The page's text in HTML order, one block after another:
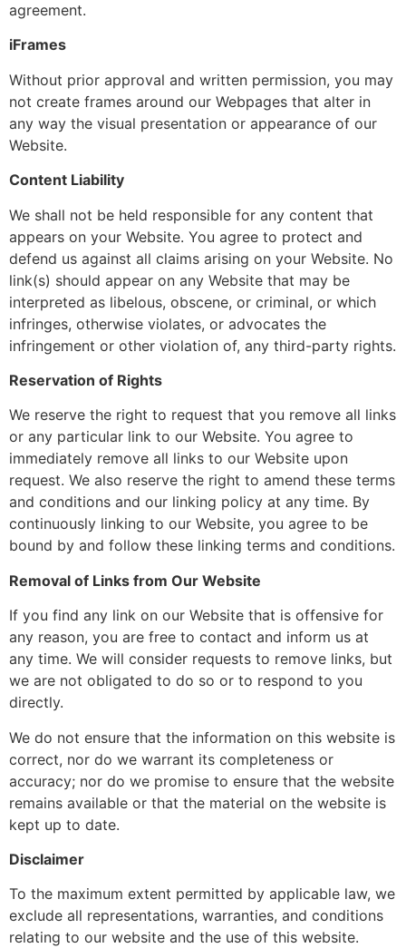
agreement.
iFrames
Without prior approval and written permission, you may
not create frames around our Webpages that alter in
any way the visual presentation or appearance of our
Website.
Content Liability
We shall not be held responsible for any content that
appears on your Website. You agree to protect and
defend us against all claims arising on your Website. No
link(s) should appear on any Website that may be
interpreted as libelous, obscene, or criminal, or which
infringes, otherwise violates, or advocates the
infringement or other violation of, any third-party rights.
Reservation of Rights
We reserve the right to request that you remove all links
or any particular link to our Website. You agree to
immediately remove all links to our Website upon
request. We also reserve the right to amend these terms
and conditions and our linking policy at any time. By
continuously linking to our Website, you agree to be
bound by and follow these linking terms and conditions.
Removal of Links from Our Website
If you find any link on our Website that is offensive for
any reason, you are free to contact and inform us at
any time. We will consider requests to remove links, but
we are not obligated to do so or to respond to you
directly.
We do not ensure that the information on this website is
correct, nor do we warrant its completeness or
accuracy; nor do we promise to ensure that the website
remains available or that the material on the website is
kept up to date.
Disclaimer
To the maximum extent permitted by applicable law, we
exclude all representations, warranties, and conditions
relating to our website and the use of this website.